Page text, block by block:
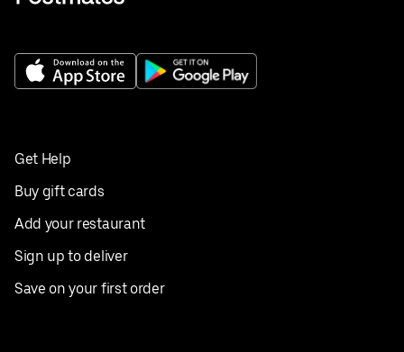
Get Help
Buy gift cards
Add your restaurant
Sign up to deliver
Save on your first order